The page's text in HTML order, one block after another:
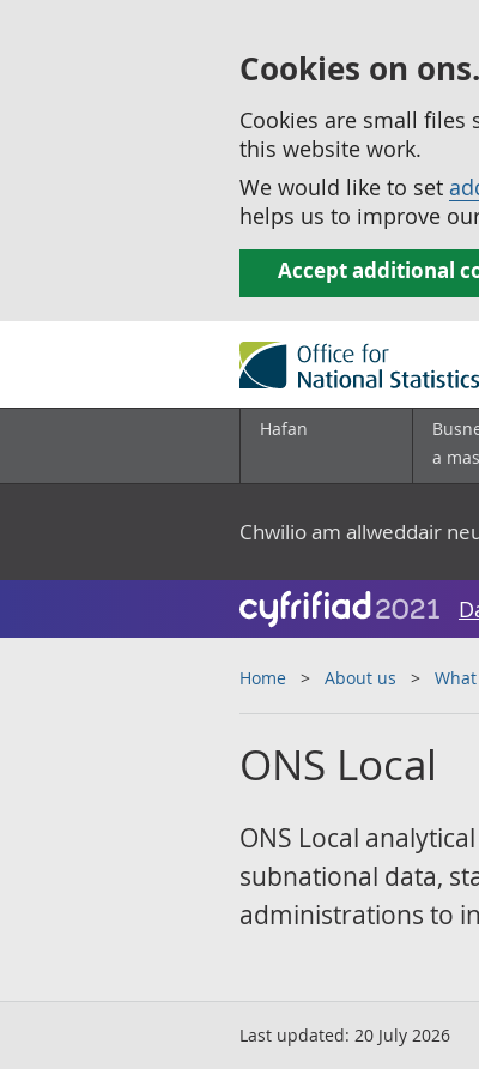
Cookies on
Cookies are small files
this website work.
We would like to set
helps us to improve
Accept additional
Hafan
a
Chwilio am allweddair
Home About us
ONS Local
ONS Local
subnational data,
administrations to
Last updated: 20 July 2026